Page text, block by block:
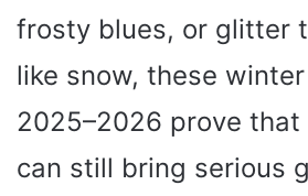
frosty blues, or glitter
like snow, these
2025–2026 prove
can still bring serious